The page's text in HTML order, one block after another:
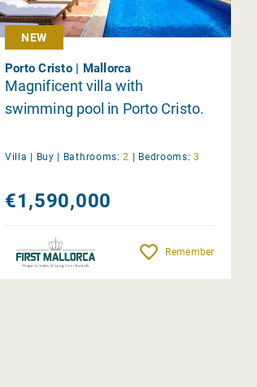
NEW
Porto Cristo | Mallorca
Magnificent villa with
swimming pool in Porto Cristo.
Villa | Buy | Bathrooms: 2 | Bedrooms: 3
€1,590,000
Remember